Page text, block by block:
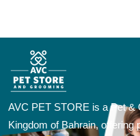
AVC PET STORE is a Pet &
Kingdom of Bahrain, offering